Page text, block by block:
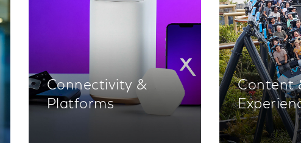
Connectivity &
Platforms
Content